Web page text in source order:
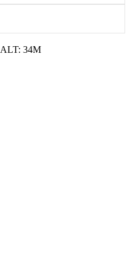
ALT: 34M